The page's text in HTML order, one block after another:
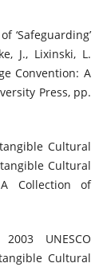
‘Safeguarding’
J., Lixinski, L.
Convention: A
Press, pp.
Cultural
Cultural
Collection of
UNESCO
Cultural